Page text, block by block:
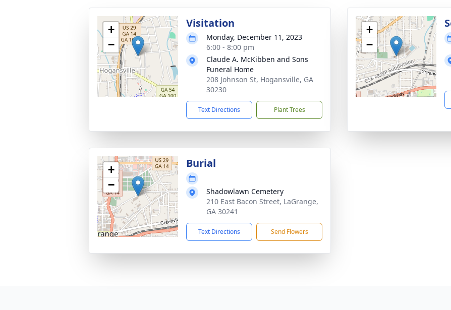
+
−
Visitation
Monday, December 11, 2023
6:00 - 8:00 pm
Claude A. McKibben and Sons
Funeral Home
208 Johnson St, Hogansville, GA
30230
Text Directions Plant Trees
+
−
+
−
Burial
Shadowlawn Cemetery
210 East Bacon Street, LaGrange,
GA 30241
Text Directions Send Flowers